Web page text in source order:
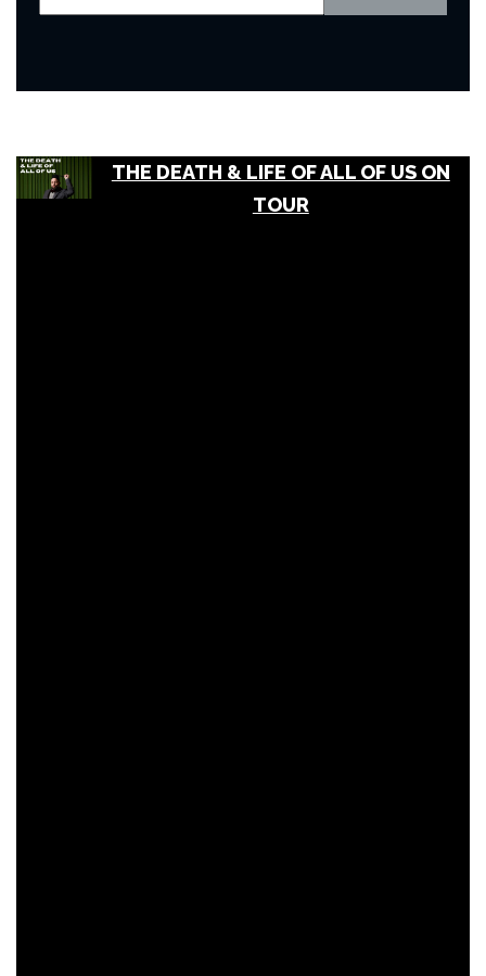
THE DEATH & LIFE OF ALL OF US ON
TOUR